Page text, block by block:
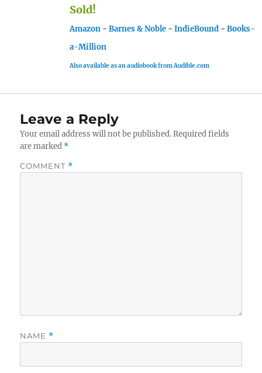
Sold!
Amazon - Barnes & Noble - IndieBound - Books-
a-Million
Also available as an audiobook from Audible.com
Leave a Reply
Your email address will not be published. Required fields
are marked *
COMMENT *
NAME *